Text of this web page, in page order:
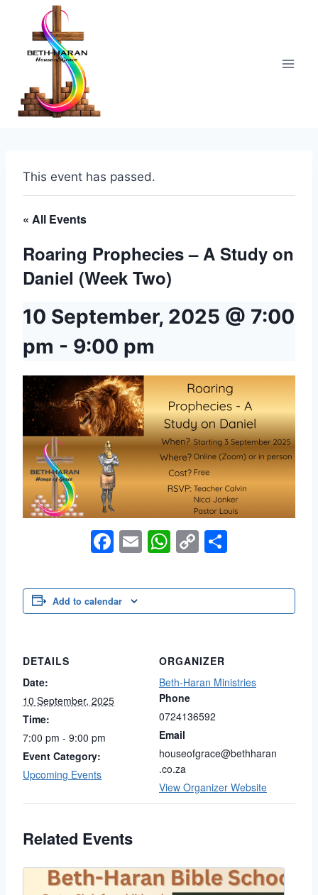
content
This event has passed.
« All Events
Roaring Prophecies – A Study on
Daniel (Week Two)
10 September, 2025 @ 7:00
pm - 9:00 pm
Facebook
EmailWhatsApp
Copy
Add to calendar
DETAILS
Date:
10 September, 2025
Time:
7:00 pm - 9:00 pm
Event Category:
Upcoming Events
ORGANIZER
Beth-Haran Ministries
Phone
0724136592
Email
houseofgrace@bethharan
.co.za
View Organizer Website
Related Events